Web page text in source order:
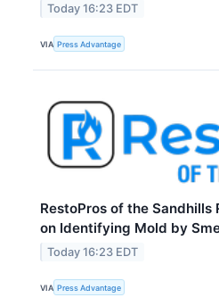
Today 16:23 EDT
VIA Press Advantage
RestoPros of the Sandhills
on Identifying Mold by
Today 16:23 EDT
VIA Press Advantage